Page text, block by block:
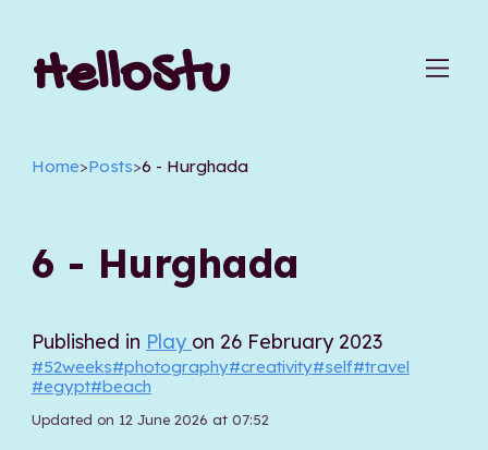
HelloStu
Home>Posts>6 - Hurghada
6 - Hurghada
Published in Play on 26 February 2023
#52weeks#photography#creativity#self#travel
#egypt#beach
Updated on 12 June 2026 at 07:52